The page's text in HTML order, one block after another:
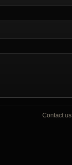
Contact us